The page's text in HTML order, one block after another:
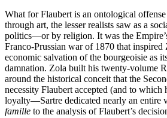
What for Flaubert is an ontological
through art, the lesser realists saw as a
politics—or by religion. It was the
Franco-Prussian war of 1870 that inspired
economic salvation of the bourgeoisie as
damnation. Zola built his twenty-volume
around the historical conceit that the
necessity Flaubert accepted (and to which
loyalty—Sartre dedicated nearly an entire
famille to the analysis of Flaubert’s